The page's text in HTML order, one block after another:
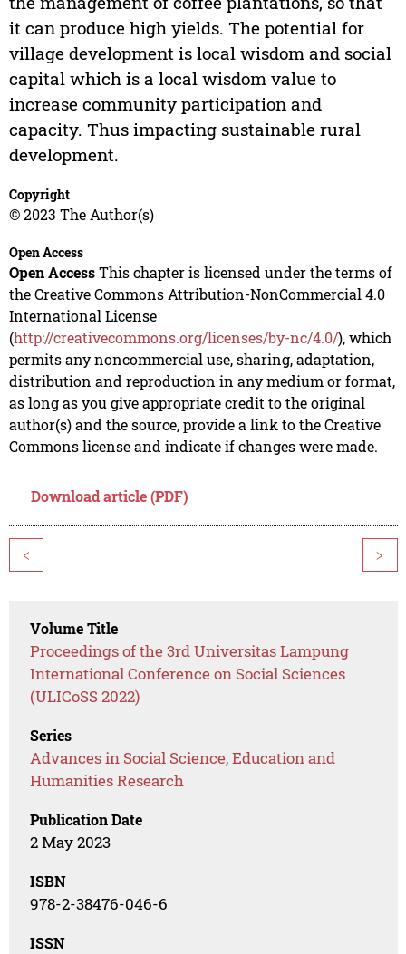
it can produce high yields. The potential for
village development is local wisdom and social
capital which is a local wisdom value to
increase community participation and
capacity. Thus impacting sustainable rural
development.
Copyright
© 2023 The Author(s)
Open Access
Open AccessThis chapter is licensed under the terms of
the Creative Commons Attribution-NonCommercial 4.0
International License
(http://creativecommons.org/licenses/by-nc/4.0/), which
permits any noncommercial use, sharing, adaptation,
distribution and reproduction in any medium or format,
as long as you give appropriate credit to the original
author(s) and the source, provide a link to the Creative
Commons license and indicate if changes were made.
Download article (PDF)
< >
Volume Title
Proceedings of the 3rd Universitas Lampung
International Conference on Social Sciences
(ULICoSS 2022)
Series
Advances in Social Science, Education and
Humanities Research
Publication Date
2 May 2023
ISBN
978-2-38476-046-6
ISSN